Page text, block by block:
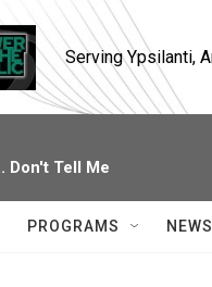
Serving Ypsilanti,
Don't Tell Me
PROGRAMS